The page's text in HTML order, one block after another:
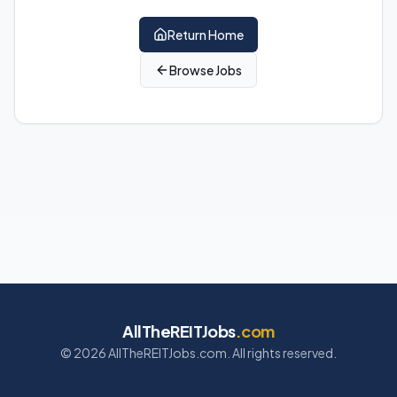
Return Home
Browse Jobs
AllTheREITJobs.com
© 2026AllTheREITJobs.com. All rights reserved.